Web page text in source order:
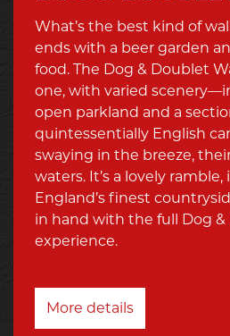
What’s the best kind of
ends with a beer garden
food. The Dog & Doublet
one, with varied
open parkland and a
quintessentially English
swaying in the breeze,
waters. It’s a lovely ramble,
England’s finest
in hand with the full Dog
experience.
More details